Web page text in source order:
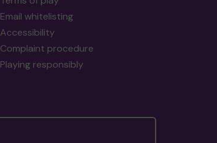
Email whitelisting
Accessibility
Complaint procedure
Playing responsibly